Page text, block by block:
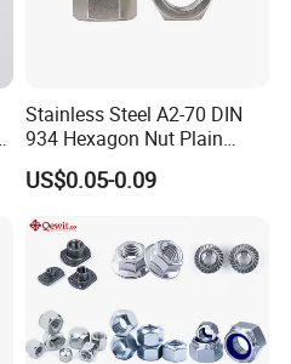
Stainless Steel A2-70 DIN
934 Hexagon Nut Plain
Finish
US$0.05-0.09